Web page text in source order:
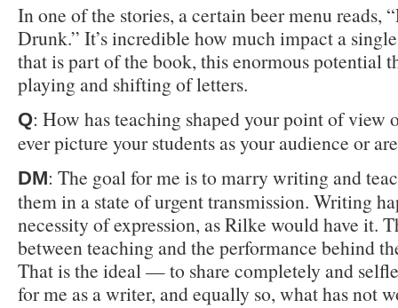
In one of the stories, a certain beer menu reads,
Drunk.” It’s incredible how much impact a
that is part of the book, this enormous potential
playing and shifting of letters.
Q: How has teaching shaped your point of view
ever picture your students as your audience or
DM: The goal for me is to marry writing and
them in a state of urgent transmission. Writing
necessity of expression, as Rilke would have it.
between teaching and the performance behind
That is the ideal — to share completely and
for me as a writer, and equally so, what has not